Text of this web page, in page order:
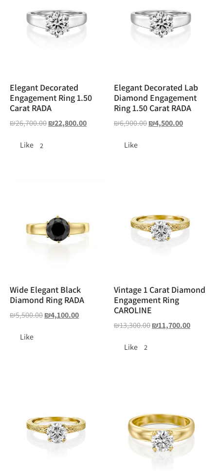
Elegant Decorated
Engagement Ring 1.50
Carat RADA
₪26,700.00₪22,800.00
Like 2
Elegant Decorated Lab
Diamond Engagement
Ring 1.50 Carat RADA
₪6,900.00₪4,500.00
Like
Wide Elegant Black
Diamond Ring RADA
₪5,500.00₪4,100.00
Like
Vintage 1 Carat Diamond
Engagement Ring
CAROLINE
₪13,300.00₪11,700.00
Like 2